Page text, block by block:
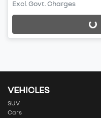
Excl. Govt. Charges
Loading...
VEHICLES
SUV
Cars